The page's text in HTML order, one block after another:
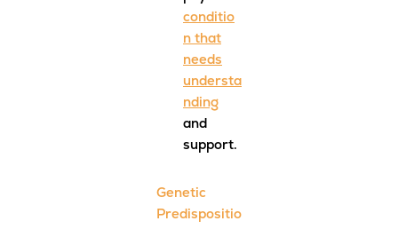
conditio
n that
needs
understa
nding
and
support.
Genetic
Predispositio